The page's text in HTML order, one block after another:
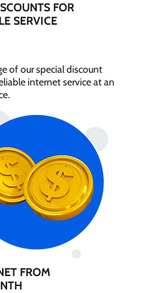
FOR
SERVICE
of our special discount
internet service at an
FROM